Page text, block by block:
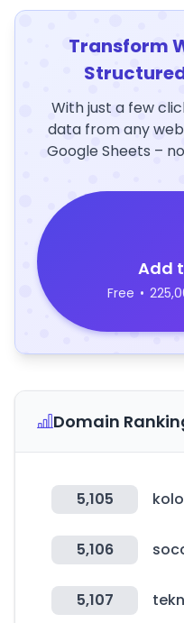
Transform
With just a few
data from any
Google Sheets –
Add
Free •
Domain
5,105
5,106
5,107